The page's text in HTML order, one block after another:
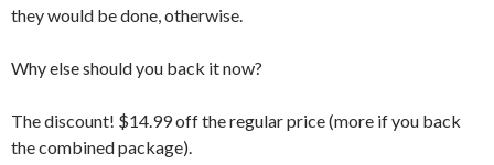
they would be done, otherwise.
Why else should you back it now?
The discount! $14.99 off the regular price (more if you back
the combined package).